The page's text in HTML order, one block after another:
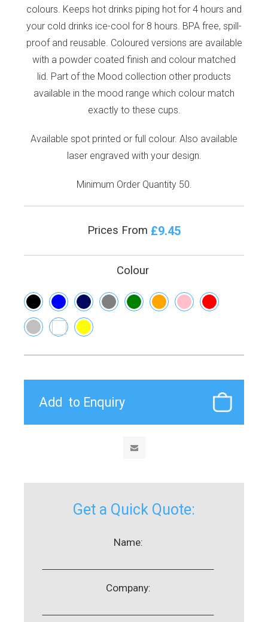
colours. Keeps hot drinks piping hot for 4 hours and
your cold drinks ice-cool for 8 hours. BPA free, spill-
proof and reusable. Coloured versions are available
with a powder coated finish and colour matched
lid. Part of the Mood collection other products
available in the mood range which colour match
exactly to these cups.
Available spot printed or full colour. Also available
laser engraved with your design.
Minimum Order Quantity 50.
Prices From £9.45
Colour
Get a Quick Quote:
Name:
Company: